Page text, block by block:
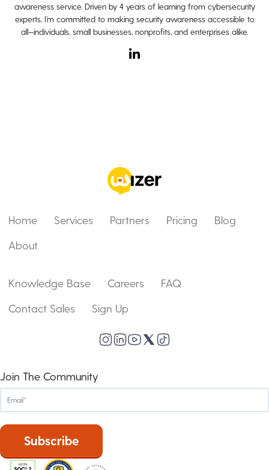
awareness service. Driven by 4 years of learning from cybersecurity
experts, I’m committed to making security awareness accessible to
all—individuals, small businesses, nonprofits, and enterprises alike.
Home Services Partners Pricing
Blog
About
Knowledge Base Careers
FAQ
Contact Sales
Sign Up
Join The Community